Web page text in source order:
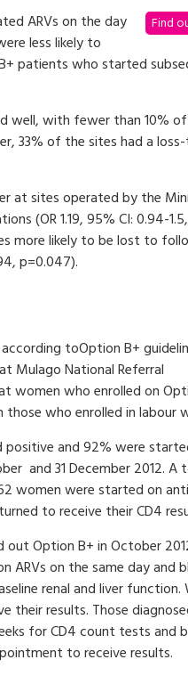
Find
ARVs on the day
less likely to
patients who started
well, with fewer than 10%
33% of the sites had a
at sites operated by the
(OR 1.19, 95% CI: 0.94-
more likely to be lost to
p=0.047).
toOption B+
Mulago National Referral
women who enrolled on
who enrolled in labour
positive and 92% were
and 31 December 2012.
women were started on
to receive their CD4
Option B+ in October
ARVs on the same day and
renal and liver function.
results. Those
for CD4 count tests and
to receive results.